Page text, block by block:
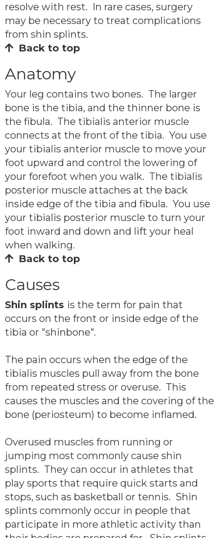
resolve with rest. In rare cases, surgery
may be necessary to treat complications
from shin splints.
Back to top
Anatomy
Your leg contains two bones. The larger
bone is the tibia, and the thinner bone is
the fibula. The tibialis anterior muscle
connects at the front of the tibia. You use
your tibialis anterior muscle to move your
foot upward and control the lowering of
your forefoot when you walk. The tibialis
posterior muscle attaches at the back
inside edge of the tibia and fibula. You use
your tibialis posterior muscle to turn your
foot inward and down and lift your heal
when walking.
Back to top
Causes
Shin splints is the term for pain that
occurs on the front or inside edge of the
tibia or "shinbone".
The pain occurs when the edge of the
tibialis muscles pull away from the bone
from repeated stress or overuse. This
causes the muscles and the covering of the
bone (periosteum) to become inflamed.
Overused muscles from running or
jumping most commonly cause shin
splints. They can occur in athletes that
play sports that require quick starts and
stops, such as basketball or tennis. Shin
splints commonly occur in people that
participate in more athletic activity than